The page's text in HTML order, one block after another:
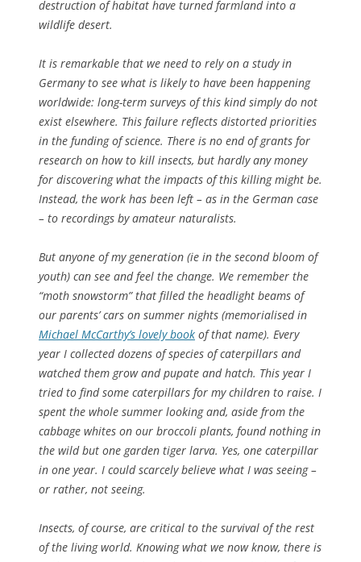
destruction of habitat have turned farmland into a
wildlife desert.
It is remarkable that we need to rely on a study in
Germany to see what is likely to have been happening
worldwide: long-term surveys of this kind simply do not
exist elsewhere. This failure reflects distorted priorities
in the funding of science. There is no end of grants for
research on how to kill insects, but hardly any money
for discovering what the impacts of this killing might be.
Instead, the work has been left – as in the German case
– to recordings by amateur naturalists.
But anyone of my generation (ie in the second bloom of
youth) can see and feel the change. We remember the
“moth snowstorm” that filled the headlight beams of
our parents’ cars on summer nights (memorialised in
Michael McCarthy’s lovely book of that name). Every
year I collected dozens of species of caterpillars and
watched them grow and pupate and hatch. This year I
tried to find some caterpillars for my children to raise. I
spent the whole summer looking and, aside from the
cabbage whites on our broccoli plants, found nothing in
the wild but one garden tiger larva. Yes, one caterpillar
in one year. I could scarcely believe what I was seeing –
or rather, not seeing.
Insects, of course, are critical to the survival of the rest
of the living world. Knowing what we now know, there is